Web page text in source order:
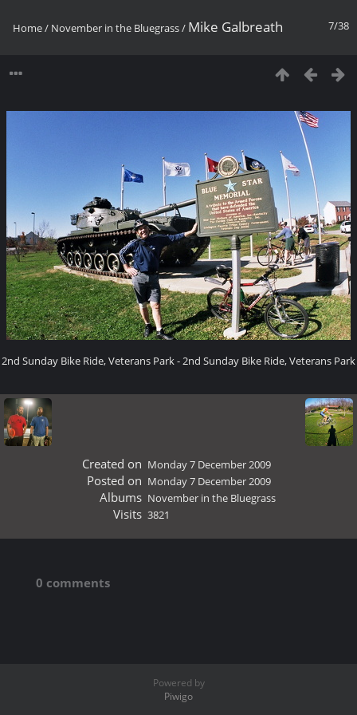
7/38
Home/ November in the Bluegrass/ Mike Galbreath
2nd Sunday Bike Ride, Veterans Park - 2nd Sunday Bike Ride, Veterans Park
Created on Monday 7 December 2009
Posted on Monday 7 December 2009
Albums November in the Bluegrass
Visits 3821
0 comments
Powered by
Piwigo